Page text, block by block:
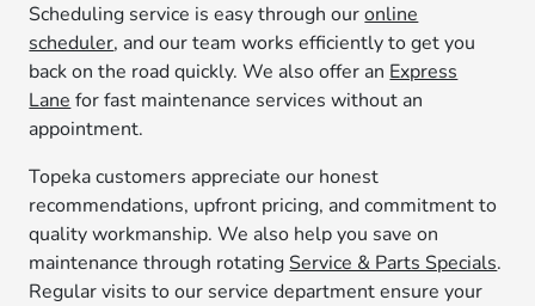
Scheduling service is easy through ouronline
scheduler, and our team works efficiently to get you
back on the road quickly. We also offer an Express
Lane for fast maintenance services without an
appointment.
Topeka customers appreciate our honest
recommendations, upfront pricing, and commitment to
quality workmanship. We also help you save on
maintenance through rotatingService & Parts Specials.
Regular visits to our service department ensure your